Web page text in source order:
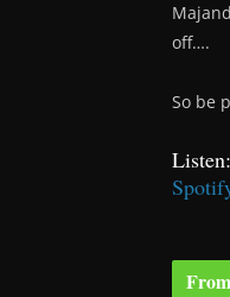
off….
So be